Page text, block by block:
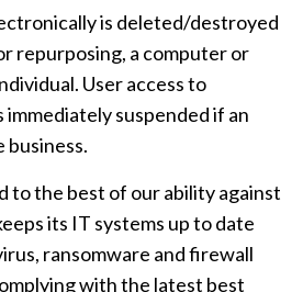
is deleted/destroyed
repurposing, a computer or
User access to
immediately suspended if an
business.
to the best of our ability against
its IT systems up to date
ransomware and firewall
with the latest best